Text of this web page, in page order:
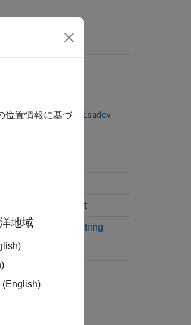
interface with visadev
to GPIB Instrument
Read Binary or String
String
位置情報に基づ
地域
(English)